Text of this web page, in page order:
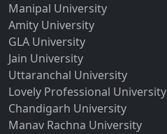
Manipal University
Amity University
GLA University
Jain University
Uttaranchal University
Lovely Professional University
Chandigarh University
Manav Rachna University